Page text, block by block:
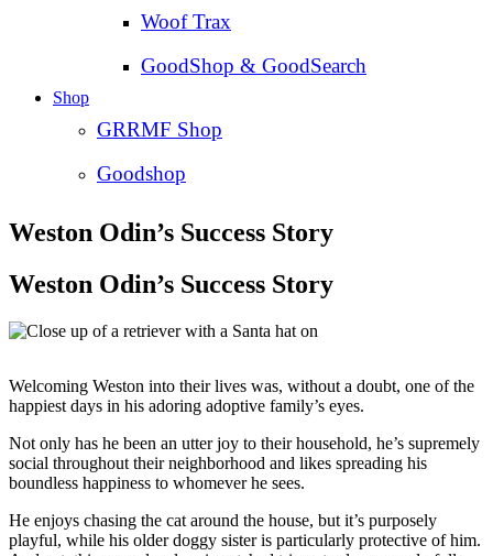
Woof Trax
GoodShop & GoodSearch
Shop
GRRMF Shop
Goodshop
Weston Odin’s Success Story
Weston Odin’s Success Story
Welcoming Weston into their lives was, without a doubt, one of the
happiest days in his adoring adoptive family’s eyes.
Not only has he been an utter joy to their household, he’s supremely
social throughout their neighborhood and likes spreading his
boundless happiness to whomever he sees.
He enjoys chasing the cat around the house, but it’s purposely
playful, while his older doggy sister is particularly protective of him.